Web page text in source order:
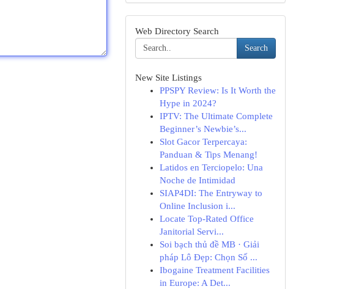
Web Directory Search
Search
New Site Listings
PPSPY Review: Is It Worth the
Hype in 2024?
IPTV: The Ultimate Complete
Beginner’s Newbie’s...
Slot Gacor Terpercaya:
Panduan & Tips Menang!
Latidos en Terciopelo: Una
Noche de Intimidad
SIAP4DI: The Entryway to
Online Inclusion i...
Locate Top-Rated Office
Janitorial Servi...
Soi bạch thủ đề MB · Giải
pháp Lô Đẹp: Chọn Số ...
Ibogaine Treatment Facilities
in Europe: A Det...